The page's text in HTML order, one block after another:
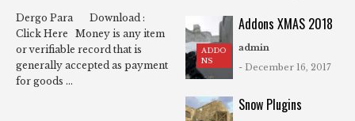
Dergo Para Download :
Click Here Money is any item
or verifiable record that is
generally accepted as payment
for goods ...
ADDO
NS
Addons XMAS 2018
admin
- December 16, 2017
Snow Plugins